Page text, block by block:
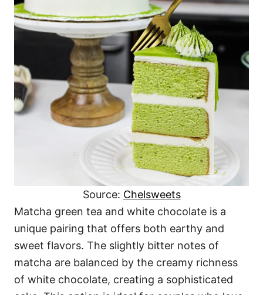
Source: Chelsweets
Matcha green tea and white chocolate is a
unique pairing that offers both earthy and
sweet flavors. The slightly bitter notes of
matcha are balanced by the creamy richness
of white chocolate, creating a sophisticated